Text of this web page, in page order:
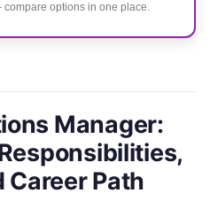
options in one place.
Manager:
Career Path